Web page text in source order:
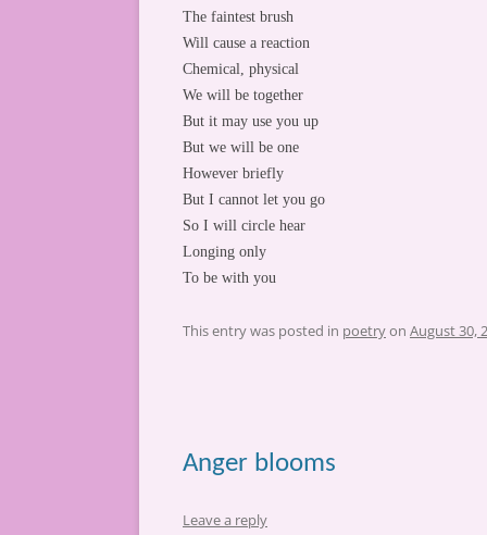
The faintest brush
Will cause a reaction
Chemical, physical
We will be together
But it may use you up
But we will be one
However briefly
But I cannot let you go
So I will circle hear
Longing only
To be with you
This entry was posted in poetryon August 30,
Anger blooms
Leave a reply